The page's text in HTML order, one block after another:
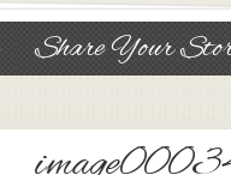
Share Your